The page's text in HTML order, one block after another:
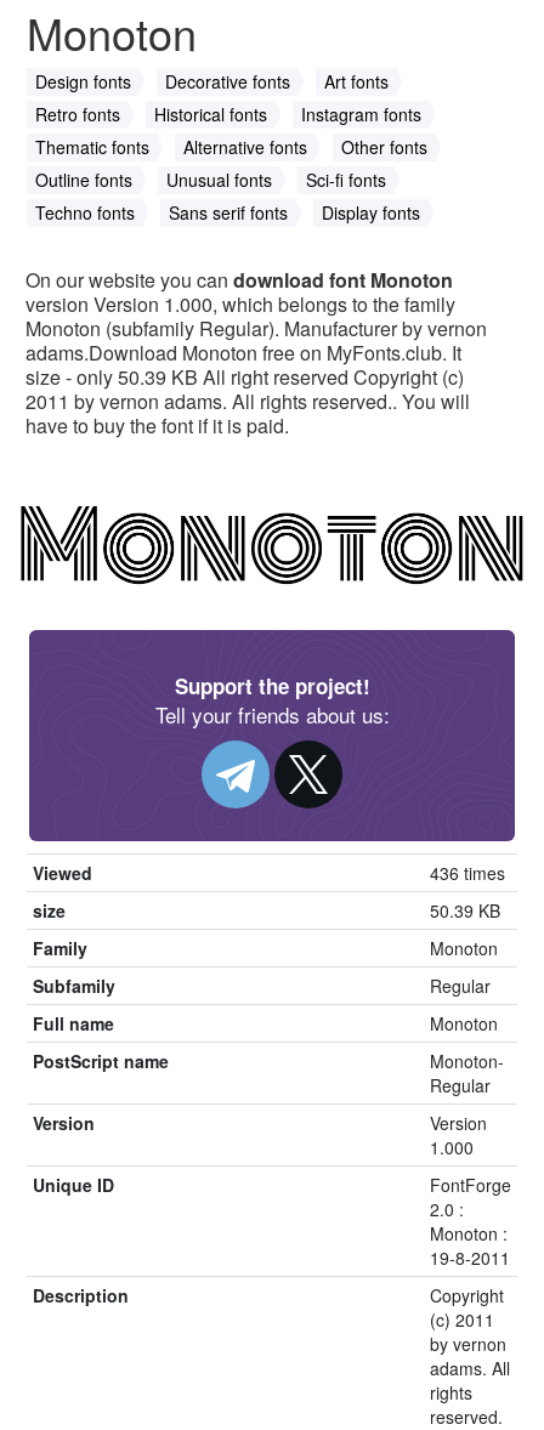
Monoton
Design fonts Decorative fonts
Art fonts
Retro fonts
Historical fonts
Instagram fonts
Thematic fonts
Alternative fonts
Other fonts
Outline fonts
Unusual fonts
Sci-fi fonts
Techno fonts
Sans serif fonts Display fonts
On our website you can download font Monoton
version Version 1.000, which belongs to the family
Monoton (subfamily Regular). Manufacturer by vernon
adams.Download Monoton free on MyFonts.club. It
size - only 50.39 KB All right reserved Copyright (c)
2011 by vernon adams. All rights reserved.. You will
have to buy the font if it is paid.
Support the project!
Tell your friends about us:
Viewed
436 times
size
50.39 KB
Family
Monoton
Subfamily
Regular
Full name
Monoton
PostScript name
Monoton-
Regular
Version
Version
1.000
Unique ID
FontForge
2.0 :
Monoton :
19-8-2011
Description
Copyright
(c) 2011
by vernon
adams. All
rights
reserved.